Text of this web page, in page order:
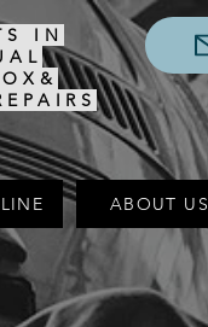
IN
ABOUT US